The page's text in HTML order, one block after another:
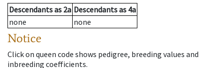
Descendantsas 2a Descendantsas 4a
none
none
Notice
Click on queen code shows pedigree, breeding values and
inbreeding coefficients.